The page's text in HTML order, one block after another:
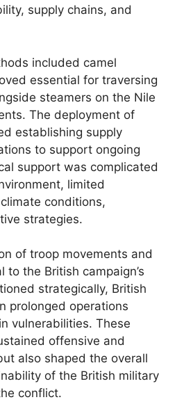
supply chains, and
included camel
essential for traversing
steamers on the Nile
The deployment of
establishing supply
to support ongoing
support was complicated
limited
conditions,
strategies.
of troop movements and
to the British campaign’s
strategically, British
prolonged operations
vulnerabilities. These
offensive and
also shaped the overall
of the British military
conflict.